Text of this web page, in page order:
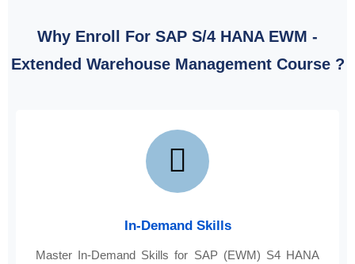
Why Enroll For SAP S/4 HANA EWM -
Extended Warehouse Management Course ?
In-Demand Skills
Master In-Demand Skills for SAP (EWM) S4 HANA